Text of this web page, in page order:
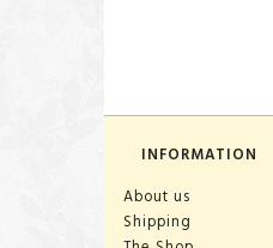
INFORMATION
About us
Shipping